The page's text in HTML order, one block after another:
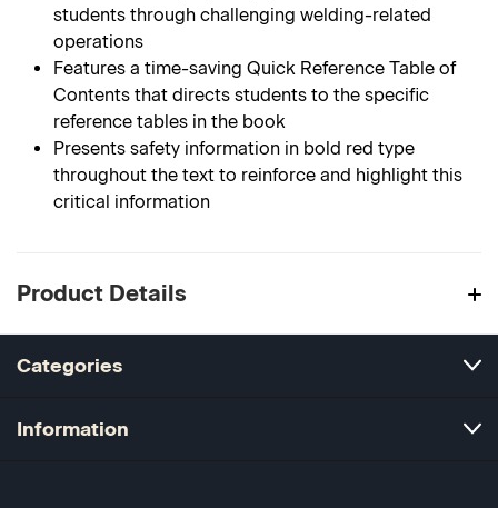
students through challenging welding-related
operations
Features a time-saving Quick Reference Table of
Contents that directs students to the specific
reference tables in the book
Presents safety information in bold red type
throughout the text to reinforce and highlight this
critical information
Product Details
Categories
Information